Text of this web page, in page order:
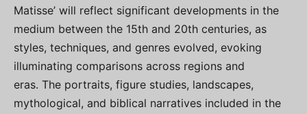
Matisse’ will reflect significant developments in the
medium between the 15th and 20th centuries, as
styles, techniques, and genres evolved, evoking
illuminating comparisons across regions and
eras. The portraits, figure studies, landscapes,
mythological, and biblical narratives included in the